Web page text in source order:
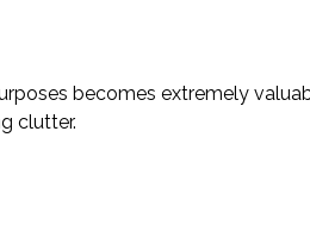
becomes extremely
clutter.